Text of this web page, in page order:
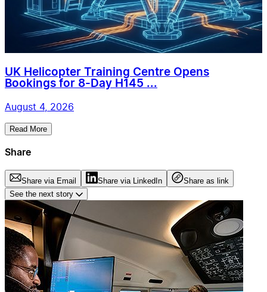
UK Helicopter Training Centre Opens
Bookings for 8-Day H145 ...
August 4, 2026
Read More
Share
Share via Email Share via LinkedIn
Share as link
See the next story